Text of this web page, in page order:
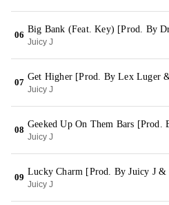
06
Big Bank (Feat. Key) [Prod. By
Juicy J
07
Get Higher [Prod. By Lex Luger
Juicy J
08
Geeked Up On Them Bars [Prod.
Juicy J
09
Lucky Charm [Prod. By Juicy J &
Juicy J